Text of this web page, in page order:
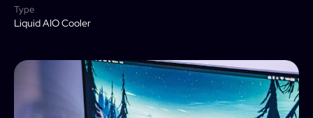
Type
Liquid AIO Cooler